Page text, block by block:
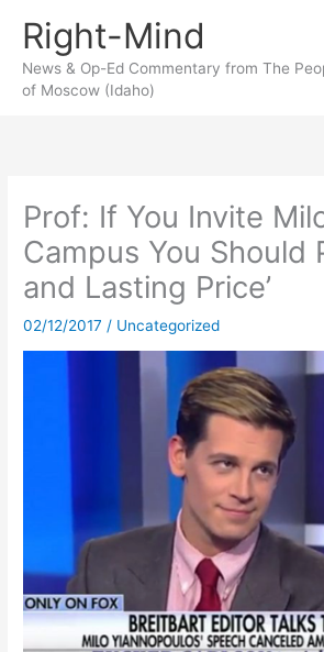
content
Right-Mind
News & Op-Ed Commentary from The
of Moscow (Idaho)
Prof: If You Invite
Campus You Should
and Lasting Price’
02/12/2017 / Uncategorized